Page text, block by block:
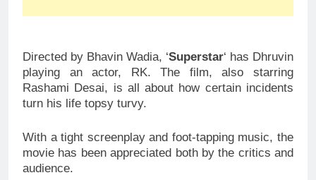
Directed by Bhavin Wadia, ‘Superstar‘ has Dhruvin
playing an actor, RK. The film, also starring
Rashami Desai, is all about how certain incidents
turn his life topsy turvy.
With a tight screenplay and foot-tapping music, the
movie has been appreciated both by the critics and
audience.